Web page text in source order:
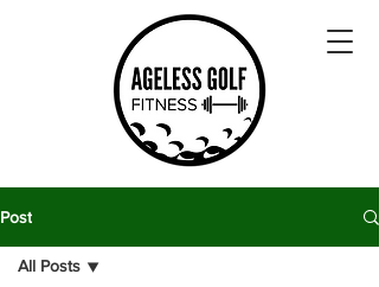
Post
All Posts